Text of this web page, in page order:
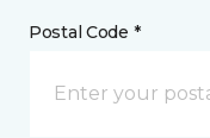
Postal Code *